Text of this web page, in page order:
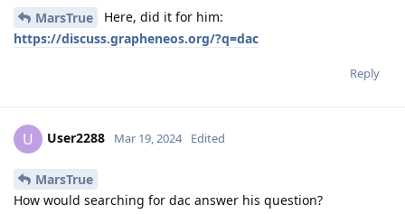
MarsTrue
Here, did it for him:
https://discuss.grapheneos.org/?q=dac
Reply
U User2288 Mar 19, 2024 Edited
MarsTrue
How would searching for dac answer his question?